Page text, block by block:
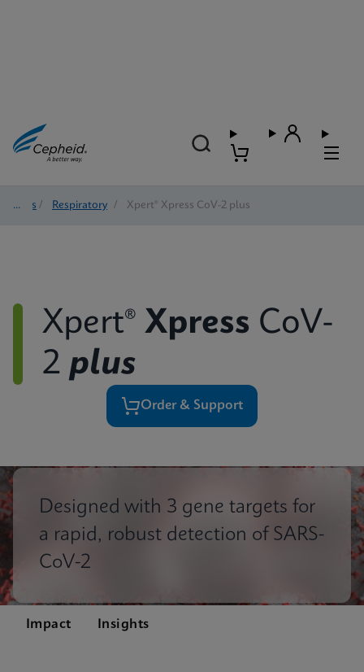
Tests / Respiratory / Xpert® Xpress CoV-2 plus
Xpert® Xpress CoV-
2 plus
Order & Support
Designed with 3 gene targets for
a rapid, robust detection of SARS-
CoV-2
Impact Insights